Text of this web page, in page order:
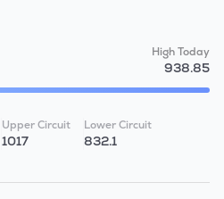
High Today
938.85
Upper Circuit
1017
Lower Circuit
832.1